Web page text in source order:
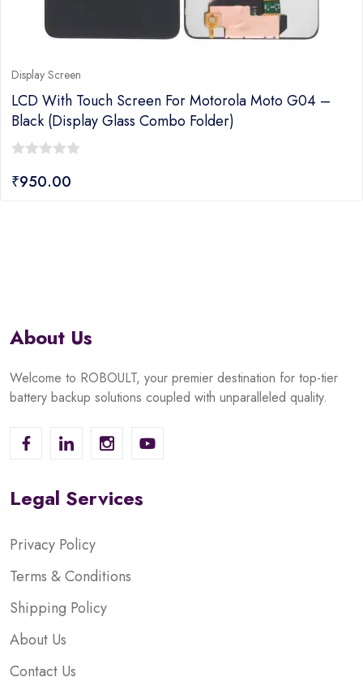
Display Screen
LCD With Touch Screen For Motorola Moto G04 –
Black (display Glass Combo Folder)
out
₹950.00
About Us
Welcome to ROBOULT, your premier destination for top-tier
battery backup solutions coupled with unparalleled quality.
Legal Services
Privacy Policy
Terms & Conditions
Shipping Policy
About Us
Contact Us